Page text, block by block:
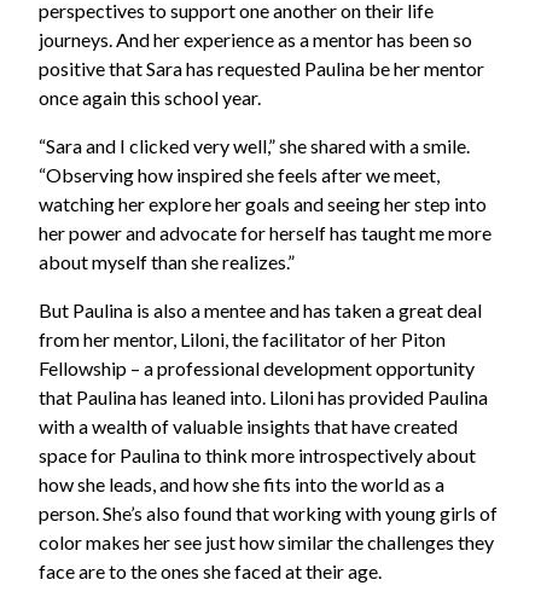
perspectives to support one another on their life
journeys. And her experience as a mentor has been so
positive that Sara has requested Paulina be her mentor
once again this school year.
“Sara and I clicked very well,” she shared with a smile.
“Observing how inspired she feels after we meet,
watching her explore her goals and seeing her step into
her power and advocate for herself has taught me more
about myself than she realizes.”
But Paulina is also a mentee and has taken a great deal
from her mentor, Liloni, the facilitator of her Piton
Fellowship – a professional development opportunity
that Paulina has leaned into. Liloni has provided Paulina
with a wealth of valuable insights that have created
space for Paulina to think more introspectively about
how she leads, and how she fits into the world as a
person. She’s also found that working with young girls of
color makes her see just how similar the challenges they
face are to the ones she faced at their age.